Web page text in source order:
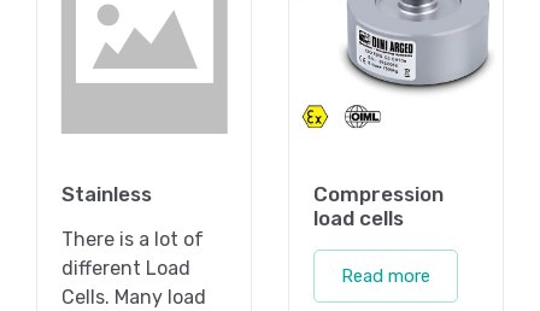
Stainless
There is a lot of
different Load
Cells. Many load
Compression
load cells
Read more